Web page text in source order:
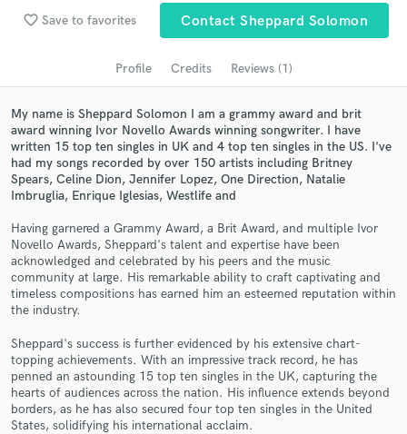
favorite_border Save to favorites Contact Sheppard Solomon
Profile Credits Reviews (1)
My name is Sheppard Solomon I am a grammy award and brit
award winning Ivor Novello Awards winning songwriter. I have
written 15 top ten singles in UK and 4 top ten singles in the US. I've
had my songs recorded by over 150 artists including Britney
Spears, Celine Dion, Jennifer Lopez, One Direction, Natalie
Imbruglia, Enrique Iglesias, Westlife and
Having garnered a Grammy Award, a Brit Award, and multiple Ivor
Novello Awards, Sheppard's talent and expertise have been
acknowledged and celebrated by his peers and the music
community at large. His remarkable ability to craft captivating and
timeless compositions has earned him an esteemed reputation within
the industry.
Sheppard's success is further evidenced by his extensive chart-
topping achievements. With an impressive track record, he has
penned an astounding 15 top ten singles in the UK, capturing the
hearts of audiences across the nation. His influence extends beyond
borders, as he has also secured four top ten singles in the United
States, solidifying his international acclaim.
audio samples and verified reviews of top pros.
Get Free Proposals
Contact pros directly with your project details
and receive handcrafted proposals and budgets
in a flash.